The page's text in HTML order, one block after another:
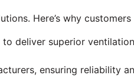
Here’s why
deliver superior
ensuring reliability